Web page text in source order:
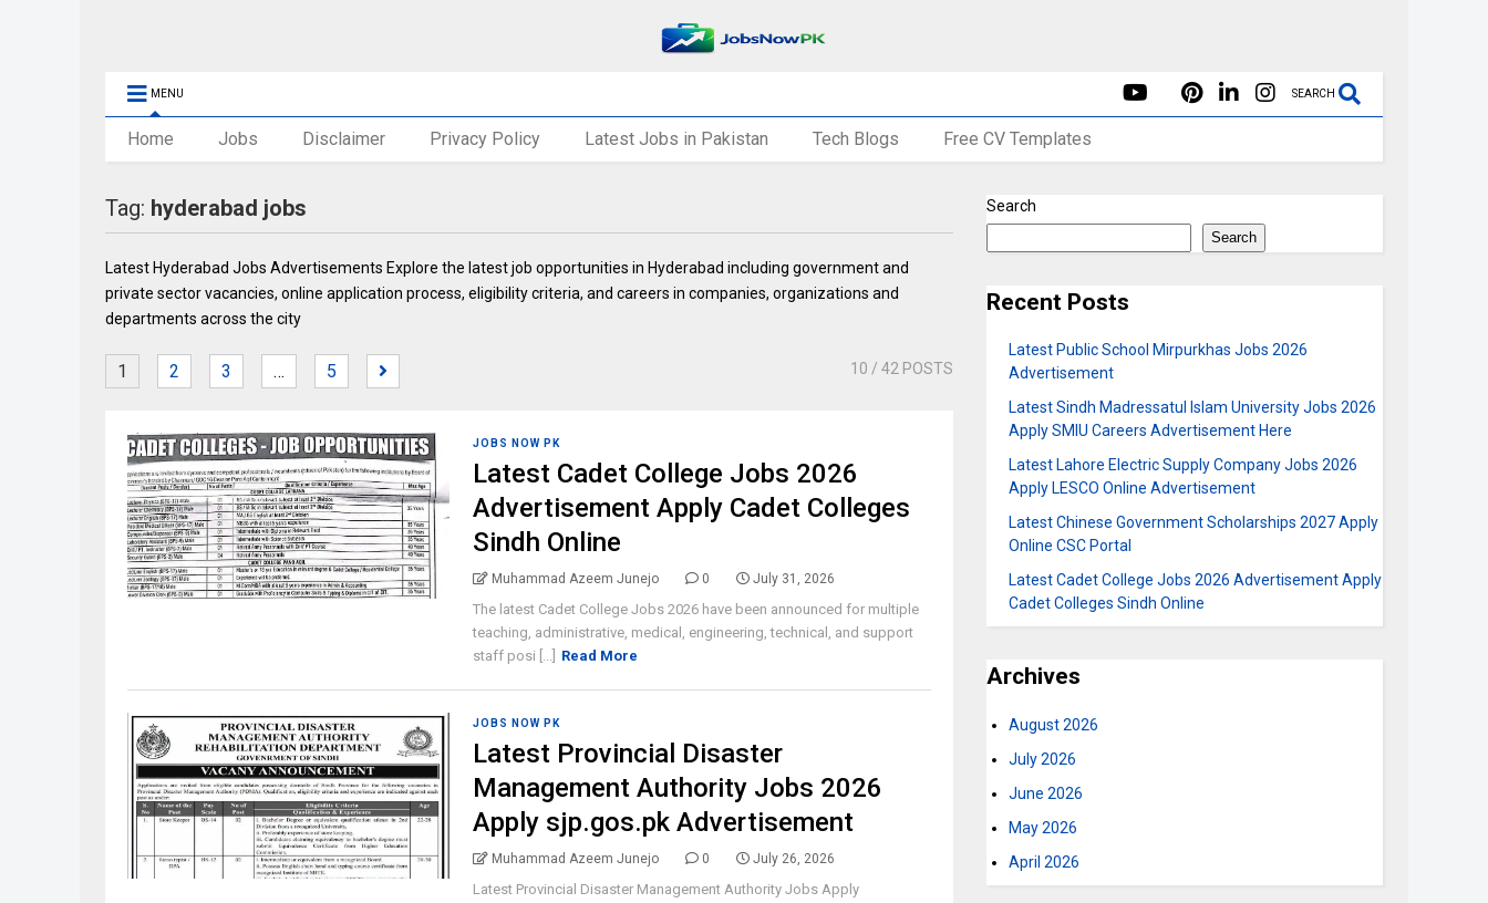
MENU SEARCH
Home Jobs Disclaimer Privacy Policy Latest Jobs in Pakistan Tech Blogs Free CV Templates
Tag: hyderabad jobs
Latest Hyderabad Jobs Advertisements Explore the latest job opportunities in Hyderabad including government and
private sector vacancies, online application process, eligibility criteria, and careers in companies, organizations and
departments across the city
1 2 3 … 5 10 / 42 POSTS
JOBS NOW PK
Latest Cadet College Jobs 2026
Advertisement Apply Cadet Colleges
Sindh Online
Muhammad Azeem Junejo 0 July 31, 2026
The latest Cadet College Jobs 2026 have been announced for multiple
teaching, administrative, medical, engineering, technical, and support
staff posi [...]
Read More
JOBS NOW PK
Latest Provincial Disaster
Management Authority Jobs 2026
Apply sjp.gos.pk Advertisement
Muhammad Azeem Junejo 0 July 26, 2026
Latest Provincial Disaster Management Authority Jobs Apply
Search
Search
Recent Posts
Latest Public School Mirpurkhas Jobs 2026
Advertisement
Latest Sindh Madressatul Islam University Jobs 2026
Apply SMIU Careers Advertisement Here
Latest Lahore Electric Supply Company Jobs 2026
Apply LESCO Online Advertisement
Latest Chinese Government Scholarships 2027 Apply
Online CSC Portal
Latest Cadet College Jobs 2026 Advertisement Apply
Cadet Colleges Sindh Online
Archives
August 2026
July 2026
June 2026
May 2026
April 2026